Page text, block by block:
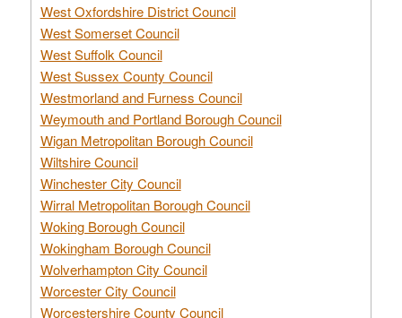
West Oxfordshire District Council
West Somerset Council
West Suffolk Council
West Sussex County Council
Westmorland and Furness Council
Weymouth and Portland Borough Council
Wigan Metropolitan Borough Council
Wiltshire Council
Winchester City Council
Wirral Metropolitan Borough Council
Woking Borough Council
Wokingham Borough Council
Wolverhampton City Council
Worcester City Council
Worcestershire County Council